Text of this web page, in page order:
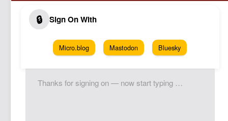
Micro.blog Mastodon Bluesky